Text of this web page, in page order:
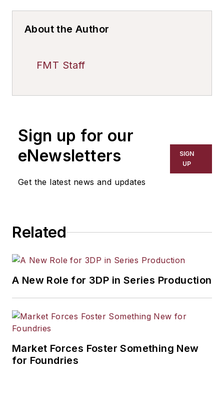
About the Author
FMT Staff
Sign up for our
eNewsletters
Get the latest news and updates
SIGN
UP
Related
A New Role for 3DP in Series Production
Market Forces Foster Something New
for Foundries